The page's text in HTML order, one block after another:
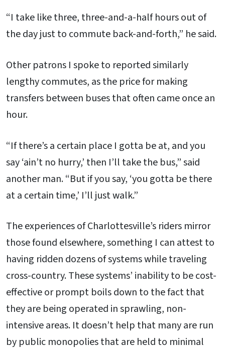
“I take like three, three-and-a-half hours out of
the day just to commute back-and-forth,” he said.
Other patrons I spoke to reported similarly
lengthy commutes, as the price for making
transfers between buses that often came once an
hour.
“If there’s a certain place I gotta be at, and you
say ‘ain’t no hurry,’ then I’ll take the bus,” said
another man. “But if you say, ‘you gotta be there
at a certain time,’ I’ll just walk.”
The experiences of Charlottesville’s riders mirror
those found elsewhere, something I can attest to
having ridden dozens of systems while traveling
cross-country. These systems’ inability to be cost-
effective or prompt boils down to the fact that
they are being operated in sprawling, non-
intensive areas. It doesn’t help that many are run
by public monopolies that are held to minimal